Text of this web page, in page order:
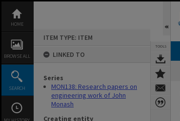
content
HOME
BROWSE ALL
SEARCH
ITEM TYPE: ITEM
LINKED TO
Series
MON138: Research papers on
engineering work of John
Monash
Creating entity
TOOLS